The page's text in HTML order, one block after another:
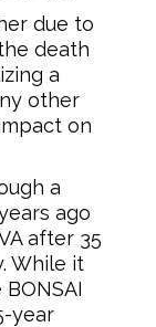
due to
death
a
other
on
a
ago
after 35
While it
year